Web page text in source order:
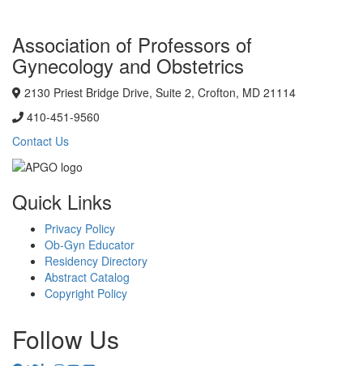
Association of Professors of
Gynecology and Obstetrics
2130 Priest Bridge Drive, Suite 2, Crofton, MD 21114
410-451-9560
Contact Us
Quick Links
Privacy Policy
Ob-Gyn Educator
Residency Directory
Abstract Catalog
Copyright Policy
Follow Us